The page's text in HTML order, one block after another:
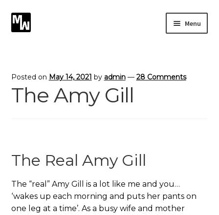
to
to
Menu
Photographic Services
Blog
Contact
Posted on May 14, 2021 by admin — 28 Comments
The Amy Gill
The Real Amy Gill
The “real” Amy Gill is a lot like me and you…
‘wakes up each morning and puts her pants on
one leg at a time’. As a busy wife and mother